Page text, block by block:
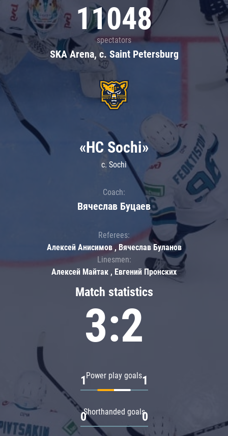
11048
spectators
SKA Arena, c. Saint Petersburg
Match statistics
3:2
Power play goals
1 1
Shorthanded goals
0 0
«HC Sochi»
c. Sochi
Coach:
Вячеслав Буцаев
Referees:
Алексей Анисимов , Вячеслав Буланов
Linesmen:
Алексей Майтак , Евгений Пронских